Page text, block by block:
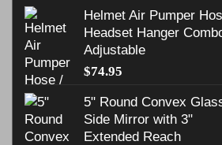
Helmet Air Pumper
Headset Hanger
Adjustable
$74.95
5" Round Convex
Side Mirror with 3"
Extended Reach